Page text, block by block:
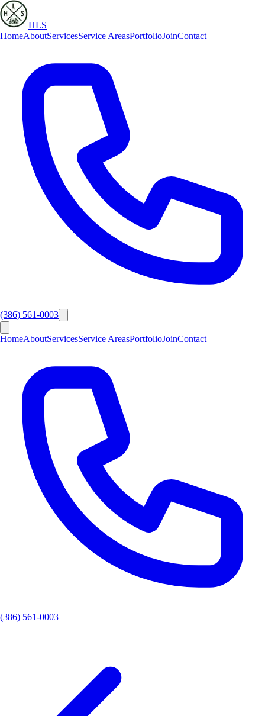
HLS
HomeAboutServicesService AreasPortfolioJoinContact
(386) 561-0003
HomeAboutServicesService AreasPortfolioJoinContact
(386) 561-0003